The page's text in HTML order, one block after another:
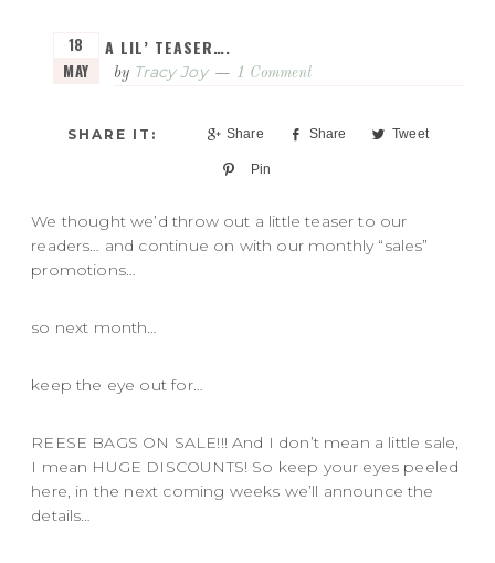
A LIL’ TEASER….
18
MAY
by Tracy Joy 1 Comment
Share Share Tweet
Pin
We thought we’d throw out a little teaser to our
readers… and continue on with our monthly “sales”
promotions…
so next month…
keep the eye out for…
REESE BAGS ON SALE!!! And I don’t mean a little sale,
I mean HUGE DISCOUNTS! So keep your eyes peeled
here, in the next coming weeks we’ll announce the
details…